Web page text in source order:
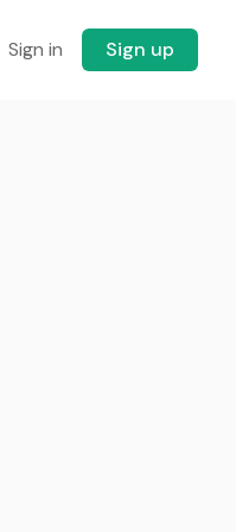
Sign in Sign up